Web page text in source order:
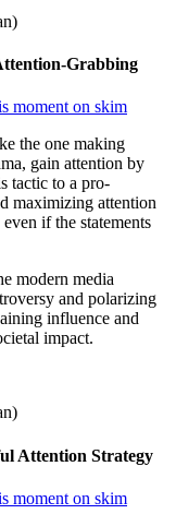
Grabbing
moment on skim
the one making
gain attention by
tactic to a pro-
maximizing attention
if the statements
modern media
and polarizing
influence and
impact.
Attention Strategy
moment on skim